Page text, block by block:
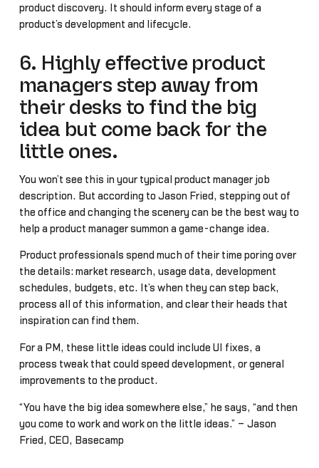
product discovery. It should inform every stage of a
product’s development and lifecycle.
6. Highly effective product
managers step away from
their desks to find the big
idea but come back for the
little ones.
You won’t see this in your typical product manager job
description. But according to Jason Fried, stepping out of
the office and changing the scenery can be the best way to
help a product manager summon a game-change idea.
Product professionals spend much of their time poring over
the details: market research, usage data, development
schedules, budgets, etc. It’s when they can step back,
process all of this information, and clear their heads that
inspiration can find them.
For a PM, these little ideas could include UI fixes, a
process tweak that could speed development, or general
improvements to the product.
“You have the big idea somewhere else,” he says, “and then
you come to work and work on the little ideas.” – Jason
Fried, CEO, Basecamp